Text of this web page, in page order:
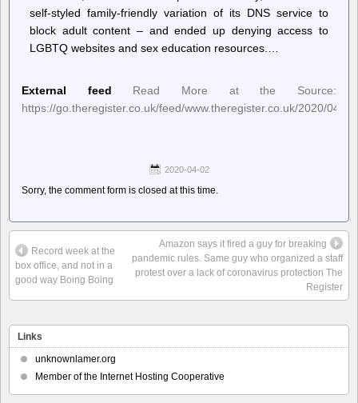
self-styled family-friendly variation of its DNS service to
block adult content – and ended up denying access to
LGBTQ websites and sex education resources.…
External feed
Read More at the Source:
https://go.theregister.co.uk/feed/www.theregister.co.uk/2020/04/
2020-04-02
Sorry, the comment form is closed at this time.
Record week at the
box office, and not in a
good way Boing Boing
Amazon says it fired a guy for breaking
pandemic rules. Same guy who organized a staff
protest over a lack of coronavirus protection The
Register
Links
unknownlamer.org
Member of the Internet Hosting Cooperative